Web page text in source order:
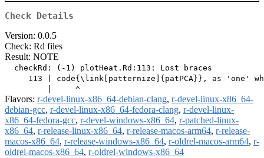
Check Details
Version: 0.0.5
Check: Rd files
Result: NOTE
  checkRd: (-1) plotHeat.Rd:113: Lost braces
113 | code{\link[patternize]{patPCA}}, as 'one'
Flavors: r-devel-linux-x86_64-debian-clang, r-devel-linux-x86_64-
debian-gcc, r-devel-linux-x86_64-fedora-clang, r-devel-linux-
x86_64-fedora-gcc, r-devel-windows-x86_64, r-patched-linux-
x86_64, r-release-linux-x86_64, r-release-macos-arm64, r-release-
macos-x86_64, r-release-windows-x86_64, r-oldrel-macos-arm64, r-
oldrel-macos-x86_64, r-oldrel-windows-x86_64